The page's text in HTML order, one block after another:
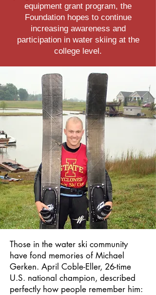
equipment grant program, the
Foundation hopes to continue
increasing awareness and
participation in water skiing at the
college level.
Those in the water ski community
have fond memories of Michael
Gerken. April Coble-Eller, 26-time
U.S. national champion, described
perfectly how people remember him: